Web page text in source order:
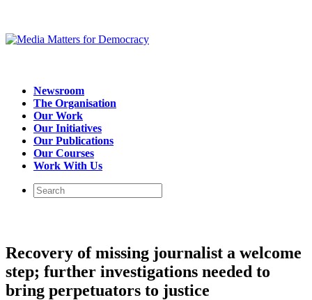
Newsroom
The Organisation
Our Work
Our Initiatives
Our Publications
Our Courses
Work With Us
Recovery of missing journalist a welcome
step; further investigations needed to
bring perpetuators to justice